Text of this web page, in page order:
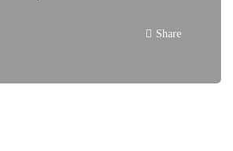
Share